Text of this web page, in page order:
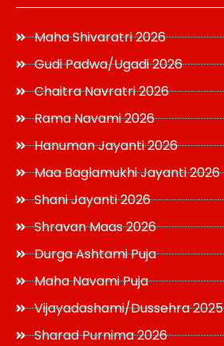
Maha Shivaratri 2026
Gudi Padwa/Ugadi 2026
Chaitra Navratri 2026
Rama Navami 2026
Hanuman Jayanti 2026
Maa Baglamukhi Jayanti 2026
Shani Jayanti 2026
Shravan Maas 2026
Durga Ashtami Puja
Maha Navami Puja
Vijayadashami/Dussehra 2025
Sharad Purnima 2026